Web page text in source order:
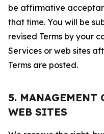
be affirmative
that time. You will be
revised Terms by your
Services or web sites
Terms are posted.
5. MANAGEMENT
WEB SITES